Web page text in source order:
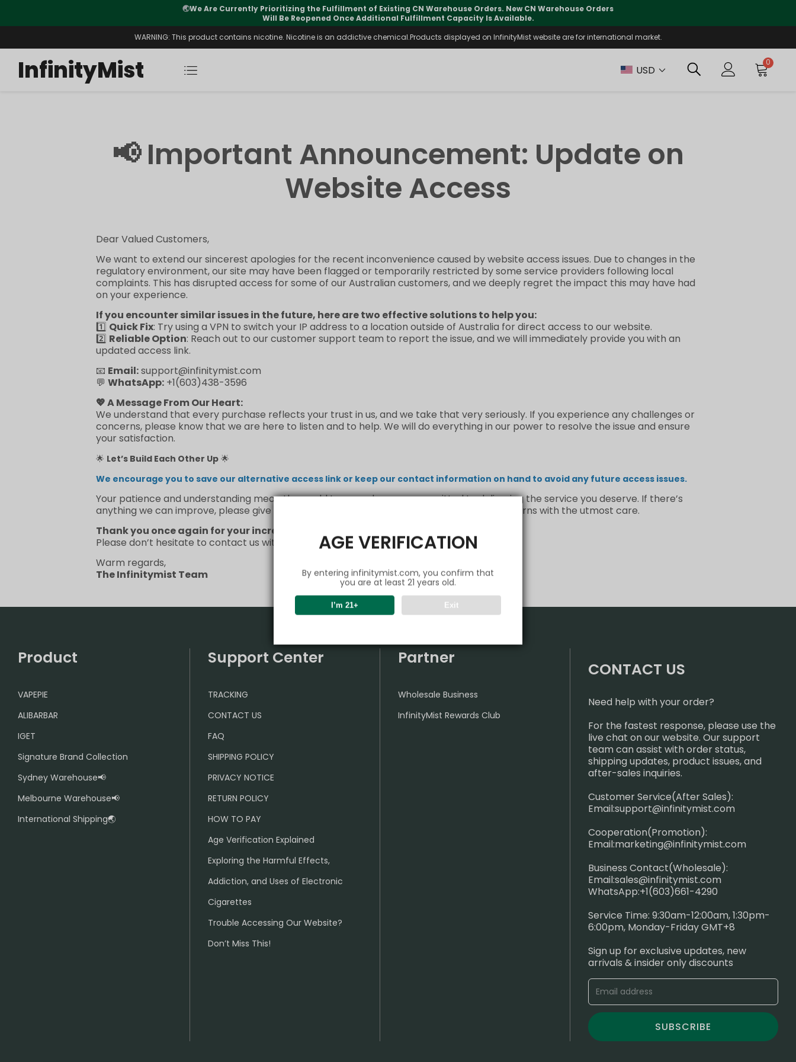
AGE VERIFICATION
By entering infinitymist.com, you confirm that
you are at least 21 years old.
I’m 21+ Exit
🌏We Are Currently Prioritizing the Fulfillment of Existing CN Warehouse Orders. New CN Warehouse Orders
Will Be Reopened Once Additional Fulfillment Capacity Is Available.
WARNING: This product contains nicotine. Nicotine is an addictive chemical.Products displayed on InfinityMist website are for international market.
InfinityMist USD
0
📢 Important Announcement: Update on
Website Access
Dear Valued Customers,
We want to extend our sincerest apologies for the recent inconvenience caused by website access issues. Due to changes in the
regulatory environment, our site may have been flagged or temporarily restricted by some service providers following local
complaints. This has disrupted access for some of our Australian customers, and we deeply regret the impact this may have had
on your experience.
If you encounter similar issues in the future, here are two effective solutions to help you:
1️⃣ Quick Fix: Try using a VPN to switch your IP address to a location outside of Australia for direct access to our website.
2️⃣ Reliable Option: Reach out to our customer support team to report the issue, and we will immediately provide you with an
updated access link.
📧 Email:support@infinitymist.com
💬 WhatsApp: +1(603)438-3596
💖 A Message From Our Heart:
We understand that every purchase reflects your trust in us, and we take that very seriously. If you experience any challenges or
concerns, please know that we are here to listen and to help. We will do everything in our power to resolve the issue and ensure
your satisfaction.
🌟 Let’s Build Each Other Up 🌟
We encourage you to save our alternative access link or keep our contact information on hand to avoid any future access issues.
Your patience and understanding mean the world to us, and we are committed to delivering the service you deserve. If there’s
anything we can improve, please give us a chance to make it right—we’ll handle your concerns with the utmost care.
Thank you once again for your incredible support and understanding.
Please don’t hesitate to contact us with any questions or needs—we’re always here for you!
Warm regards,
The Infinitymist Team
Product
VAPEPIE
ALIBARBAR
IGET
Signature Brand Collection
Sydney Warehouse📢
Melbourne Warehouse📢
International Shipping🌏
Support Center
TRACKING
CONTACT US
FAQ
SHIPPING POLICY
PRIVACY NOTICE
RETURN POLICY
HOW TO PAY
Age Verification Explained
Exploring the Harmful Effects,
Addiction, and Uses of Electronic
Cigarettes
Trouble Accessing Our Website?
Don’t Miss This!
Partner
Wholesale Business
InfinityMist Rewards Club
CONTACT US
Need help with your order?
For the fastest response, please use the
live chat on our website. Our support
team can assist with order status,
shipping updates, product issues, and
after-sales inquiries.
Customer Service(After Sales):
Email:support@infinitymist.com
Cooperation(Promotion):
Email:marketing@infinitymist.com
Business Contact(Wholesale):
Email:sales@infinitymist.com
WhatsApp:+1(603)661-4290
Service Time: 9:30am-12:00am, 1:30pm-
6:00pm, Monday-Friday GMT+8
Sign up for exclusive updates, new
arrivals & insider only discounts
SUBSCRIBE